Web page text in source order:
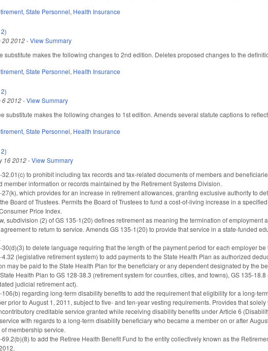
,State Personnel, Health Insurance
20 2012-View Summary
substitute makes the following changes to 2nd edition. Deletes proposed changes to the
,State Personnel, Health Insurance
6 2012-View Summary
substitute makes the following changes to 1st edition. Amends several statute captions to
,State Personnel, Health Insurance
16 2012-View Summary
32.01(c) to prohibit including tax records and tax-related documents of members and
member information or records maintained by the Retirement Systems Division.
27(k), which provides for an increase in retirement allowances, granting exclusive authority to
Board of Trustees. Permits the Board of Trustees to fund a cost-of-living increase in a
Price Index.
subdivision (2) of GS 135-1(20) defines retirement as meaning the termination of
to return to service. Amends GS 135-1(20) to provide that service in a state-funded
to delete language requiring that the length of the payment period for each employer
(legislative retirement system) to add payments to the State Health Plan as authorized
may be paid to the State Health Plan for the beneficiary or any dependent designated by the
Health Plan to GS 128-38.3 (retirement system for counties, cities, and towns), GS 135-
judicial retirement act).
106(b) regarding long-term disability benefits to add the requirement that eligibility for a long-
prior to August 1, 2011, subject to five- and ten-year vesting requirements. Provides that
creditable service granted while receiving disability benefits under Article 6
with regards to a long-term disability beneficiary who became a member on or after
membership service.
to add the Retiree Health Benefit Fund to the entity collectively known as the